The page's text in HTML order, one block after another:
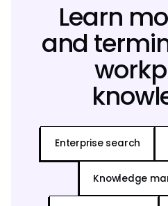
Learn
and
Enterprise search
Knowledge